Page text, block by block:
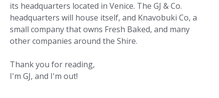
its headquarters located in Venice. The GJ & Co.
headquarters will house itself, and Knavobuki Co, a
small company that owns Fresh Baked, and many
other companies around the Shire.
Thank you for reading,
I'm GJ, and I'm out!